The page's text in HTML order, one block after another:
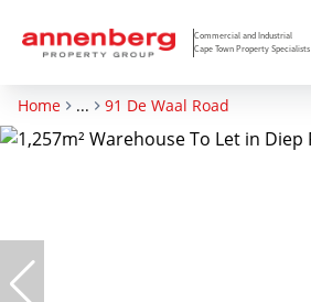
Commercial and Industrial
Cape Town Property Specialists
Home ... 91 De Waal Road